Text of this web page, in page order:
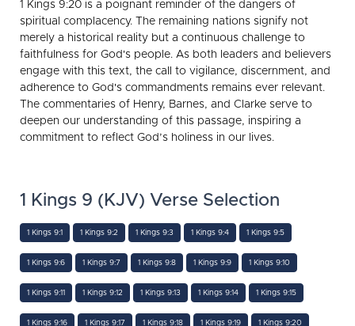
1 Kings 9:20 is a poignant reminder of the dangers of
spiritual complacency. The remaining nations signify not
merely a historical reality but a continuous challenge to
faithfulness for God's people. As both leaders and believers
engage with this text, the call to vigilance, discernment, and
adherence to God's commandments remains ever relevant.
The commentaries of Henry, Barnes, and Clarke serve to
deepen our understanding of this passage, inspiring a
commitment to reflect God’s holiness in our lives.
1 Kings 9 (KJV) Verse Selection
1 Kings 9:1 1 Kings 9:2 1 Kings 9:3 1 Kings 9:4 1 Kings 9:5
1 Kings 9:6 1 Kings 9:7 1 Kings 9:8 1 Kings 9:9 1 Kings 9:10
1 Kings 9:11 1 Kings 9:12 1 Kings 9:13 1 Kings 9:14 1 Kings 9:15
1 Kings 9:16 1 Kings 9:17 1 Kings 9:18 1 Kings 9:19 1 Kings 9:20